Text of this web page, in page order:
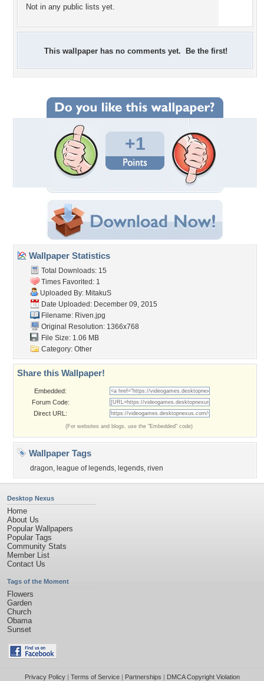
Not in any public lists yet.
This wallpaper has no comments yet. Be the first!
+1
Wallpaper Statistics
Total Downloads: 15
Times Favorited: 1
Uploaded By: MitakuS
Date Uploaded: December 09, 2015
Filename: Riven.jpg
Original Resolution: 1366x768
File Size: 1.06 MB
Category: Other
Share this Wallpaper!
Embedded:
Forum Code:
Direct URL:
(For websites and blogs, use the "Embedded" code)
Wallpaper Tags
dragon, league of legends, legends, riven
Desktop Nexus
Home
About Us
Popular Wallpapers
Popular Tags
Community Stats
Member List
Contact Us
Tags of the Moment
Flowers
Garden
Church
Obama
Sunset
Privacy Policy| Terms of Service| Partnerships | DMCA Copyright Violation